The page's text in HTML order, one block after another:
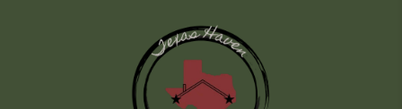
FINANCING
HOME VALUE